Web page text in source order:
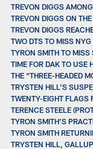
TREVON DIGGS
TREVON DIGGS ON
TREVON DIGGS
TWO DTS TO MISS
TYRON SMITH TO MISS
TIME FOR DAK TO USE
THE “THREE-HEADED
TRYSTEN HILL’S
TWENTY-EIGHT FLAGS
TERENCE STEELE
TYRON SMITH’S
TYRON SMITH
TRYSTEN HILL,